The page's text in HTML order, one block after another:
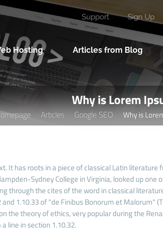
Sign Up
Support
Hosting Articles from Blog
Why is Lorem
Articles Google SEO Why is
It has roots in a piece of classical Latin literature
Sydney College in Virginia, looked up one
through the cites of the word in classical
1.10.33 of "de Finibus Bonorum et Malorum"
the theory of ethics, very popular during the
line in section 1.10.32.